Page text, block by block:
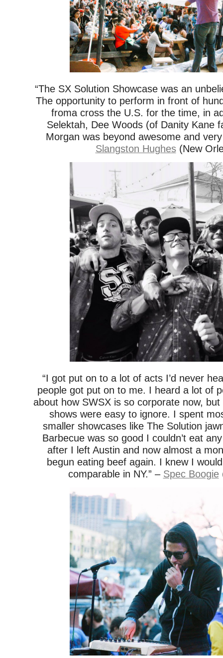
“The SX Solution Showcase was an
The opportunity to perform in front of
froma cross the U.S. for the time, in
Selektah, Dee Woods (of Danity Kane
Morgan was beyond awesome and
Slangston Hughes(New
“I got put on to a lot of acts I’d never
people got put on to me. I heard a lot of
about how SWSX is so corporate now,
shows were easy to ignore. I spent
smaller showcases like The Solution
Barbecue was so good I couldn’t eat
after I left Austin and now almost a
begun eating beef again. I knew I
comparable in NY.” – Spec Boogie